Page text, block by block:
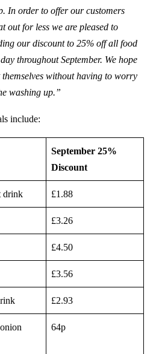
In order to offer our customers
out for less we are pleased to
our discount to 25% off all food
throughout September. We hope
without having to worry
washing up.”
include:
September 25%
Discount
drink £1.88
£3.26
£4.50
£3.56
£2.93
64p